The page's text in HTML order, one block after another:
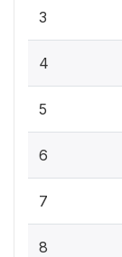
3
4
5
6
7
8